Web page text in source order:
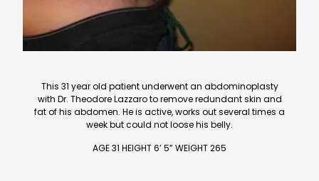
This 31 year old patient underwent an abdominoplasty
with Dr. Theodore Lazzaro to remove redundant skin and
fat of his abdomen. He is active, works out several times a
week but could not loose his belly.
AGE 31 HEIGHT 6’ 5” WEIGHT 265